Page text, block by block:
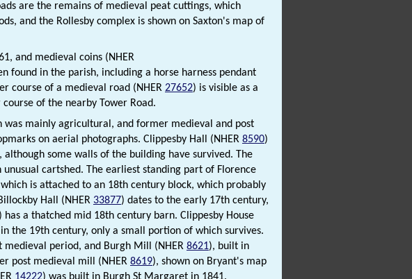
are the remains of medieval peat cuttings, which
and the Rollesby complex is shown on Saxton's map of
and medieval coins (NHER
found in the parish, including a horse harness pendant
course of a medieval road (NHER 27652) is visible as a
of the nearby Tower Road.
mainly agricultural, and former medieval and post
on aerial photographs. Clippesby Hall (NHER 8590)
some walls of the building have survived. The
cartshed. The earliest standing part of Florence
is attached to an 18th century block, which probably
Hall (NHER 33877) dates to the early 17th century,
) has a thatched mid 18th century barn. Clippesby House
the 19th century, only a small portion of which survives.
period, and Burgh Mill (NHER 8621), built in
post medieval mill (NHER 8619), shown on Bryant's map